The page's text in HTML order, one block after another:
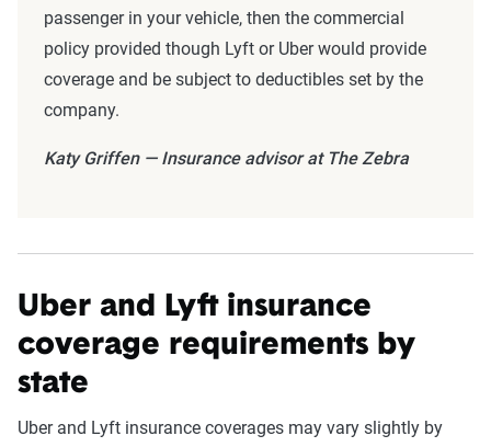
passenger in your vehicle, then the commercial
policy provided though Lyft or Uber would provide
coverage and be subject to deductibles set by the
company.
Katy Griffen — Insurance advisor at The Zebra
Uber and Lyft insurance
coverage requirements by
state
Uber and Lyft insurance coverages may vary slightly by